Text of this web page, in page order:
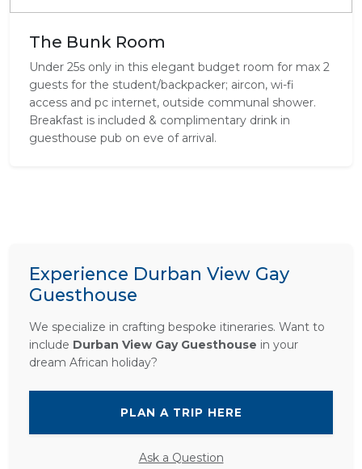
The Bunk Room
Under 25s only in this elegant budget room for max 2
guests for the student/backpacker; aircon, wi-fi
access and pc internet, outside communal shower.
Breakfast is included & complimentary drink in
guesthouse pub on eve of arrival.
Experience Durban View Gay
Guesthouse
We specialize in crafting bespoke itineraries. Want to
include Durban View Gay Guesthouse in your
dream African holiday?
PLAN A TRIP HERE
Ask a Question